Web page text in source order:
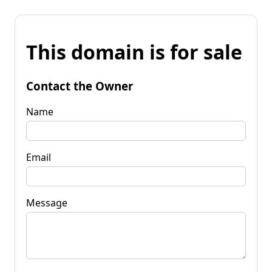
This domain is for sale
Contact the Owner
Name
Email
Message